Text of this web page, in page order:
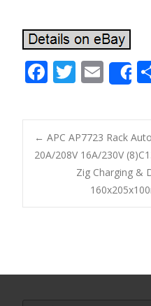
F
e
b
o
k
T
itt
er
E
m
ai
l
Post
← APC AP7723 Rack
20A/208V 16A/230V
Zig Charging &